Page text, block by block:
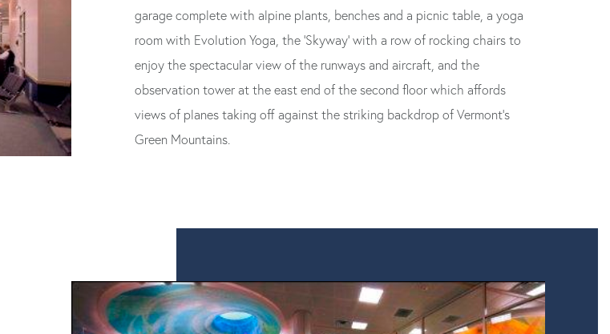
garage complete with alpine plants, benches and a picnic table, a yoga
room with Evolution Yoga, the ‘Skyway’ with a row of rocking chairs to
enjoy the spectacular view of the runways and aircraft, and the
observation tower at the east end of the second floor which affords
views of planes taking off against the striking backdrop of Vermont’s
Green Mountains.